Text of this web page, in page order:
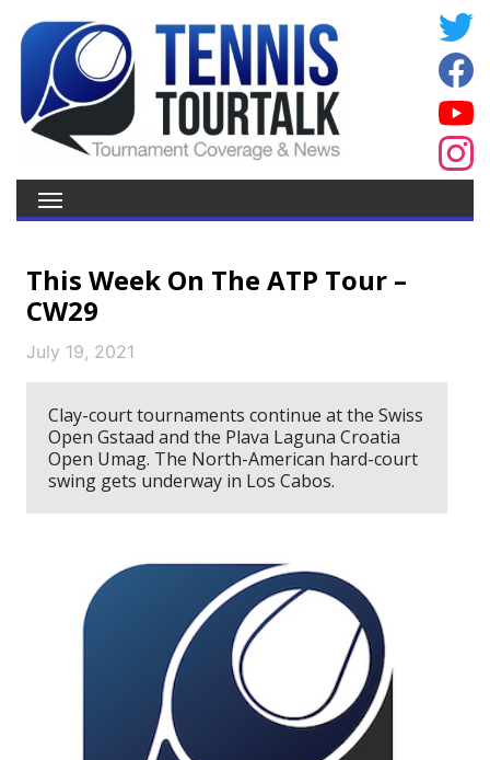
This Week On The ATP Tour –
CW29
July 19, 2021
Clay-court tournaments continue at the Swiss
Open Gstaad and the Plava Laguna Croatia
Open Umag. The North-American hard-court
swing gets underway in Los Cabos.